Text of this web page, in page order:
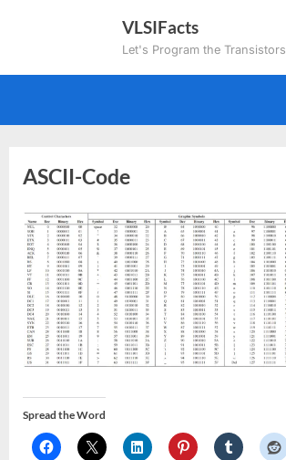
VLSIFacts
Let's Program the Transistors
ASCII-Code
Spread the Word